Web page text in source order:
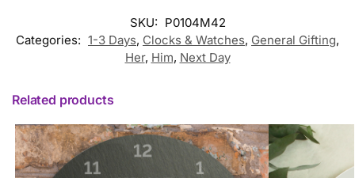
SKU: P0104M42
Categories: 1-3 Days, Clocks & Watches, General Gifting,
Her, Him, Next Day
Related products